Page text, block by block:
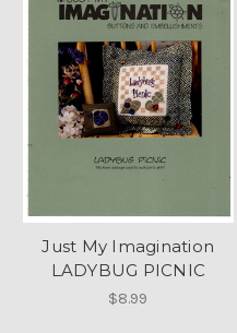
Just My Imagination
LADYBUG PICNIC
$8.99